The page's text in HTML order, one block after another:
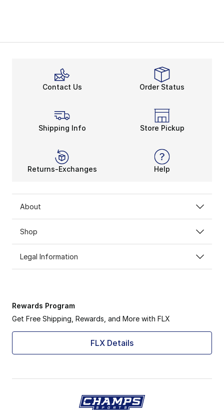
Contact Us Order Status
Shipping Info Store Pickup
Returns-Exchanges Help
About
Shop
Legal Information
Rewards Program
Get Free Shipping, Rewards, and More with FLX
FLX Details